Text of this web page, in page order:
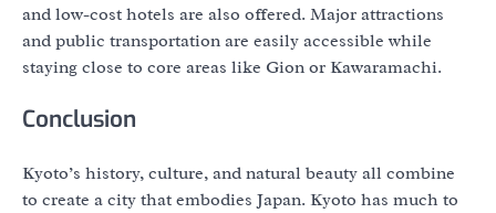
and low-cost hotels are also offered. Major attractions
and public transportation are easily accessible while
staying close to core areas like Gion or Kawaramachi.
Conclusion
Kyoto’s history, culture, and natural beauty all combine
to create a city that embodies Japan. Kyoto has much to